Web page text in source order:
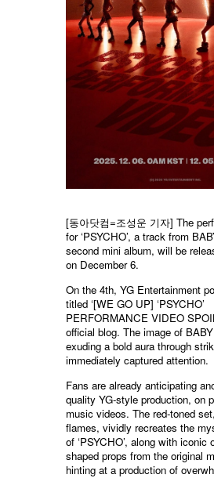
[동아닷컴=조성운 기자] The
for ‘PSYCHO’, a track from
second mini album, will be
on December 6.
On the 4th, YG Entertainment
titled ‘[WE GO UP] ‘PSYCHO’
PERFORMANCE VIDEO
official blog. The image of
exuding a bold aura through
immediately captured attention.
Fans are already anticipating
quality YG-style production, on
music videos. The red-toned
flames, vividly recreates the
of ‘PSYCHO’, along with iconic
shaped props from the original
hinting at a production of